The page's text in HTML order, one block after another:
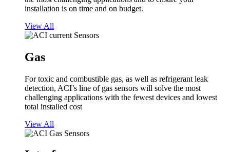
installation is on time and on budget.
View All
Gas
For toxic and combustible gas, as well as refrigerant leak
detection, ACI’s line of gas sensors will solve the most
challenging applications with the fewest devices and lowest
total installed cost
View All